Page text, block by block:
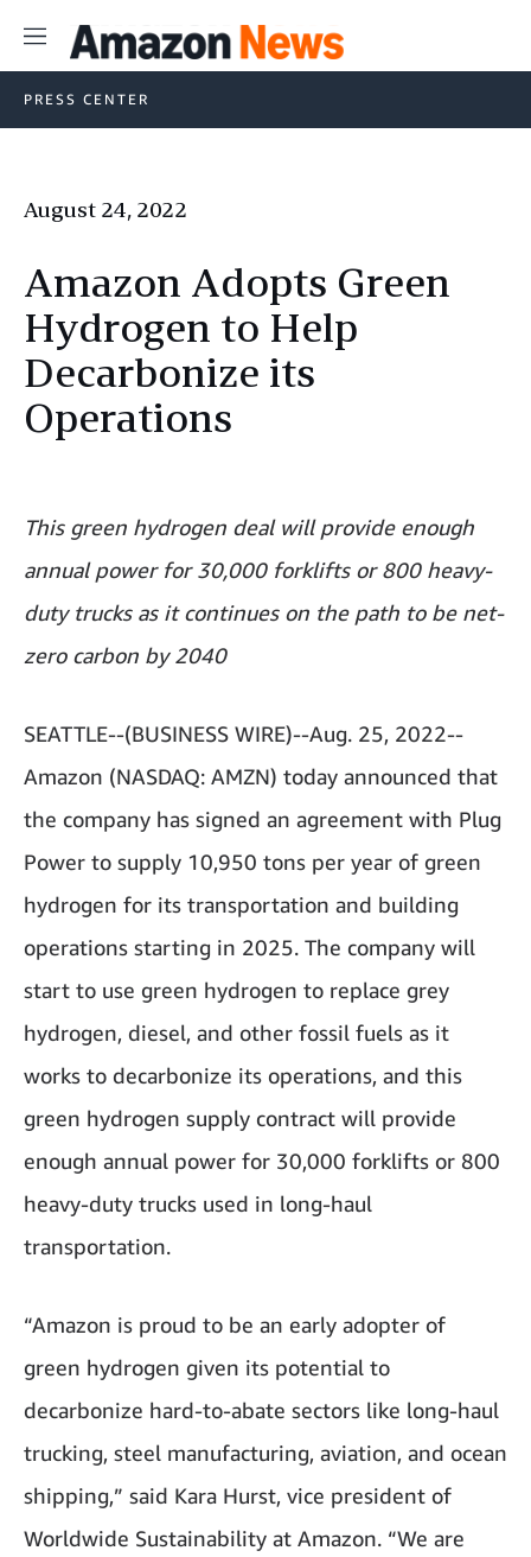
Menu
PRESS CENTER
August 24, 2022
Amazon Adopts Green
Hydrogen to Help
Decarbonize its
Operations
This green hydrogen deal will provide enough
annual power for 30,000 forklifts or 800 heavy-
duty trucks as it continues on the path to be net-
zero carbon by 2040
SEATTLE--(BUSINESS WIRE)--Aug. 25, 2022--
Amazon (NASDAQ: AMZN) today announced that
the company has signed an agreement with Plug
Power to supply 10,950 tons per year of green
hydrogen for its transportation and building
operations starting in 2025. The company will
start to use green hydrogen to replace grey
hydrogen, diesel, and other fossil fuels as it
works to decarbonize its operations, and this
green hydrogen supply contract will provide
enough annual power for 30,000 forklifts or 800
heavy-duty trucks used in long-haul
transportation.
“Amazon is proud to be an early adopter of
green hydrogen given its potential to
decarbonize hard-to-abate sectors like long-haul
trucking, steel manufacturing, aviation, and ocean
shipping,” said Kara Hurst, vice president of
Worldwide Sustainability at Amazon. “We are